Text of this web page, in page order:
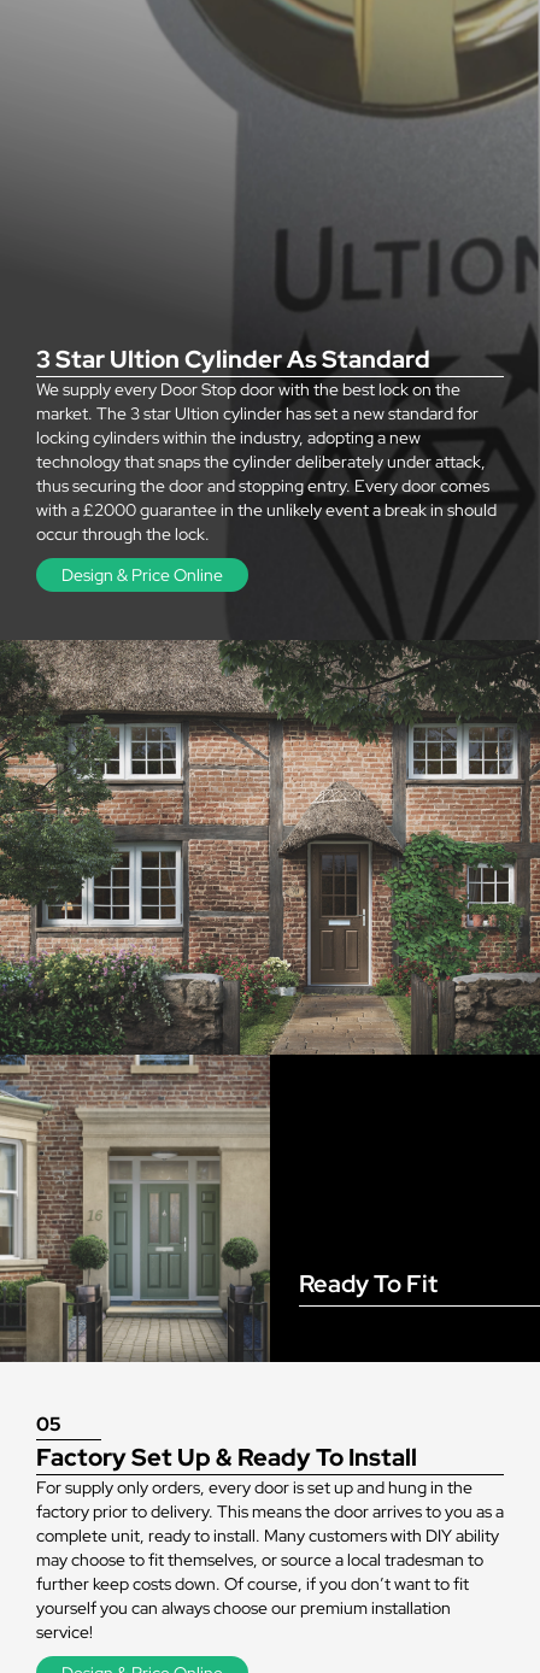
3 Star Ultion Cylinder As Standard
We supply every Door Stop door with the best lock on the
market. The 3 star Ultion cylinder has set a new standard for
locking cylinders within the industry, adopting a new
technology that snaps the cylinder deliberately under attack,
thus securing the door and stopping entry. Every door comes
with a £2000 guarantee in the unlikely event a break in should
occur through the lock.
Design & Price Online
05
Factory Set Up & Ready To Install
For supply only orders, every door is set up and hung in the
factory prior to delivery. This means the door arrives to you as a
complete unit, ready to install. Many customers with DIY ability
may choose to fit themselves, or source a local tradesman to
further keep costs down. Of course, if you don’t want to fit
yourself you can always choose our premium installation
service!
Ready To Fit